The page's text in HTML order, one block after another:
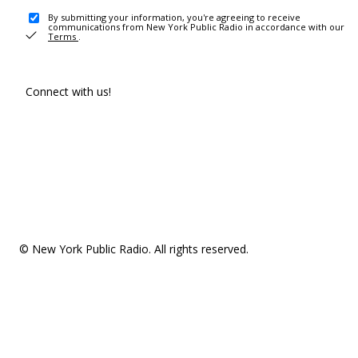
By submitting your information, you're agreeing to receive
communications from New York Public Radio in accordance with our
Terms .
Connect with us!
© New York Public Radio. All rights reserved.